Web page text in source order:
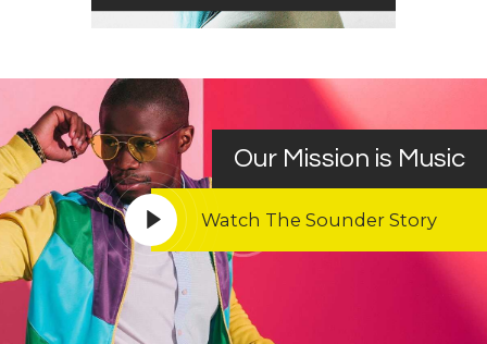
Our Mission is Music
Watch The Sounder Story